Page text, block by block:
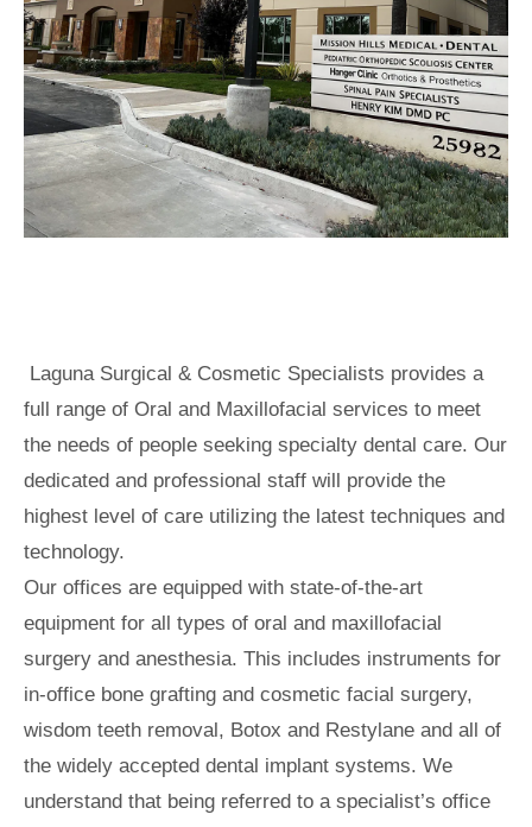
Laguna Surgical & Cosmetic Specialists provides a
full range of Oral and Maxillofacial services to meet
the needs of people seeking specialty dental care. Our
dedicated and professional staff will provide the
highest level of care utilizing the latest techniques and
technology.
Our offices are equipped with state-of-the-art
equipment for all types of oral and maxillofacial
surgery and anesthesia. This includes instruments for
in-office bone grafting and cosmetic facial surgery,
wisdom teeth removal, Botox and Restylane and all of
the widely accepted dental implant systems. We
understand that being referred to a specialist’s office